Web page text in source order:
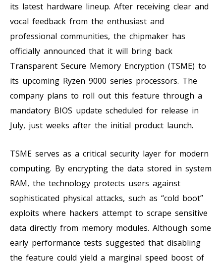
its latest hardware lineup. After receiving clear and
vocal feedback from the enthusiast and
professional communities, the chipmaker has
officially announced that it will bring back
Transparent Secure Memory Encryption (TSME) to
its upcoming Ryzen 9000 series processors. The
company plans to roll out this feature through a
mandatory BIOS update scheduled for release in
July, just weeks after the initial product launch.
TSME serves as a critical security layer for modern
computing. By encrypting the data stored in system
RAM, the technology protects users against
sophisticated physical attacks, such as “cold boot”
exploits where hackers attempt to scrape sensitive
data directly from memory modules. Although some
early performance tests suggested that disabling
the feature could yield a marginal speed boost of